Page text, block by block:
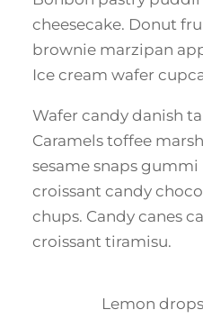
cheesecake. Donut
brownie marzipan
Ice cream wafer
Wafer candy danish
Caramels toffee
sesame snaps
croissant candy
chups. Candy canes
croissant tiramisu.
Lemon